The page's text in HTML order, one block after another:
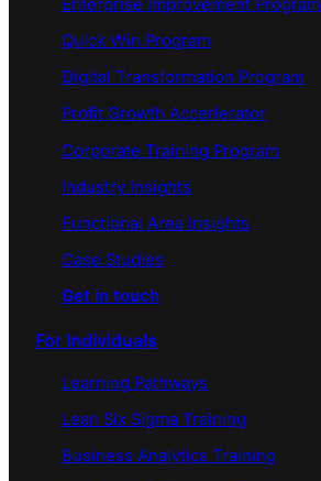
Enterprise Improvement Program
Quick Win Program
Digital Transformation Program
Profit Growth Accerlerator
Corporate Training Program
Industry Insights
Functional Area Insights
Case Studies
Get in touch
For Individuals
Learning Pathways
Lean Six Sigma Training
Business Analytics Training